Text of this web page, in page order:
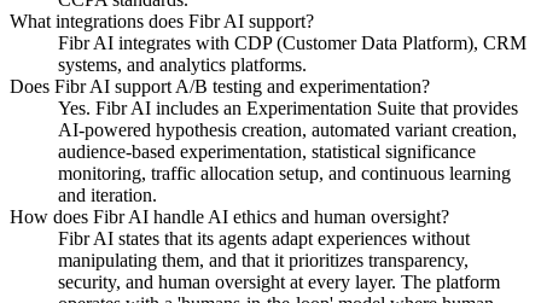
What integrations does Fibr AI support?
Fibr AI integrates with CDP (Customer Data Platform), CRM
systems, and analytics platforms.
Does Fibr AI support A/B testing and experimentation?
Yes. Fibr AI includes an Experimentation Suite that provides
AI-powered hypothesis creation, automated variant creation,
audience-based experimentation, statistical significance
monitoring, traffic allocation setup, and continuous learning
and iteration.
How does Fibr AI handle AI ethics and human oversight?
Fibr AI states that its agents adapt experiences without
manipulating them, and that it prioritizes transparency,
security, and human oversight at every layer. The platform